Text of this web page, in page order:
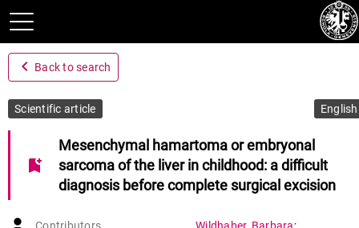
navigate_before Back to search
Scientific article English
bookmark_add
Mesenchymal hamartoma or embryonal
sarcoma of the liver in childhood: a difficult
diagnosis before complete surgical excision